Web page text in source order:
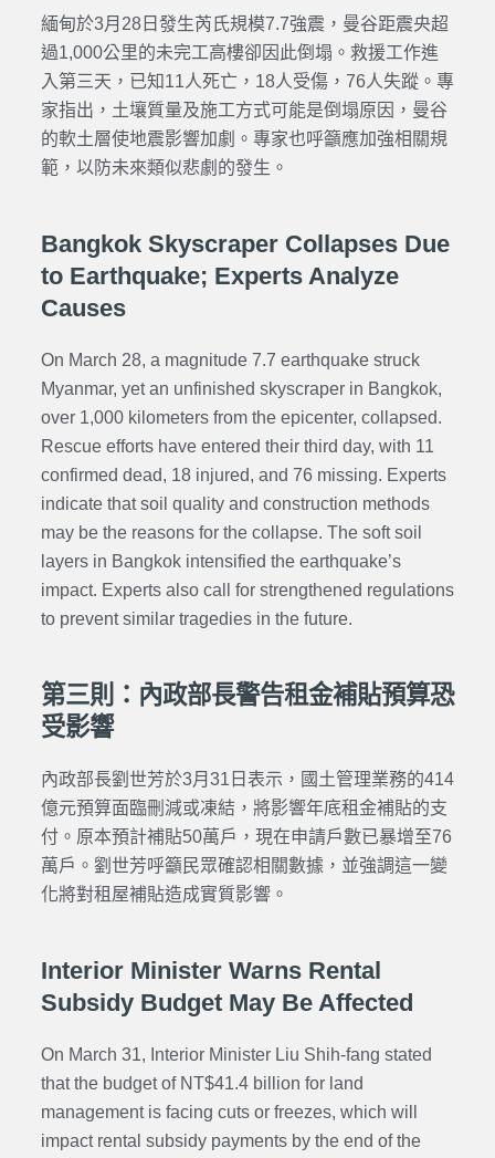
緬甸於3月28日發生芮氏規模7.7強震，曼谷距震央超
過1,000公里的未完工高樓卻因此倒塌。救援工作進
入第三天，已知11人死亡，18人受傷，76人失蹤。專
家指出，土壤質量及施工方式可能是倒塌原因，曼谷
的軟土層使地震影響加劇。專家也呼籲應加強相關規
範，以防未來類似悲劇的發生。
Bangkok Skyscraper Collapses Due
to Earthquake; Experts Analyze
Causes
On March 28, a magnitude 7.7 earthquake struck
Myanmar, yet an unfinished skyscraper in Bangkok,
over 1,000 kilometers from the epicenter, collapsed.
Rescue efforts have entered their third day, with 11
confirmed dead, 18 injured, and 76 missing. Experts
indicate that soil quality and construction methods
may be the reasons for the collapse. The soft soil
layers in Bangkok intensified the earthquake’s
impact. Experts also call for strengthened regulations
to prevent similar tragedies in the future.
第三則：內政部長警告租金補貼預算恐
受影響
內政部長劉世芳於3月31日表示，國土管理業務的414
億元預算面臨刪減或凍結，將影響年底租金補貼的支
付。原本預計補貼50萬戶，現在申請戶數已暴增至76
萬戶。劉世芳呼籲民眾確認相關數據，並強調這一變
化將對租屋補貼造成實質影響。
Interior Minister Warns Rental
Subsidy Budget May Be Affected
On March 31, Interior Minister Liu Shih-fang stated
that the budget of NT$41.4 billion for land
management is facing cuts or freezes, which will
impact rental subsidy payments by the end of the